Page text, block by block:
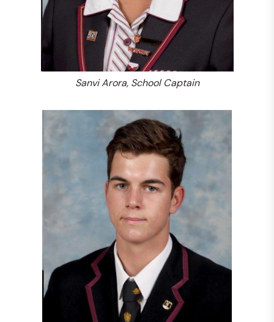
Sanvi Arora, School Captain